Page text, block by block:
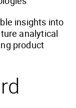
insights into
analytical
product